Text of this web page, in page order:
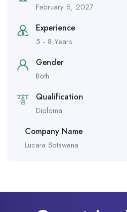
February 5, 2027
Experience
5 - 8 Years
Gender
Both
Qualification
Diploma
Company Name
Lucara Botswana